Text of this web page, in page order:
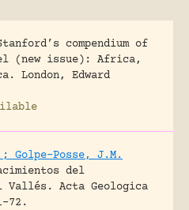
compendium of
(new issue): Africa,
London, Edward
Golpe-Posse, J.M.
del
Vallés.
Acta Geologica
72.